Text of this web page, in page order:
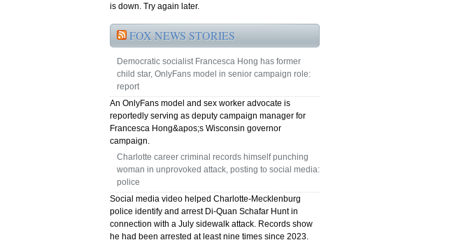
is down. Try again later.
FOX NEWS STORIES
Democratic socialist Francesca Hong has former
child star, OnlyFans model in senior campaign role:
report
An OnlyFans model and sex worker advocate is
reportedly serving as deputy campaign manager for
Francesca Hong&apos;s Wisconsin governor
campaign.
Charlotte career criminal records himself punching
woman in unprovoked attack, posting to social media:
police
Social media video helped Charlotte-Mecklenburg
police identify and arrest Di-Quan Schafar Hunt in
connection with a July sidewalk attack. Records show
he had been arrested at least nine times since 2023.